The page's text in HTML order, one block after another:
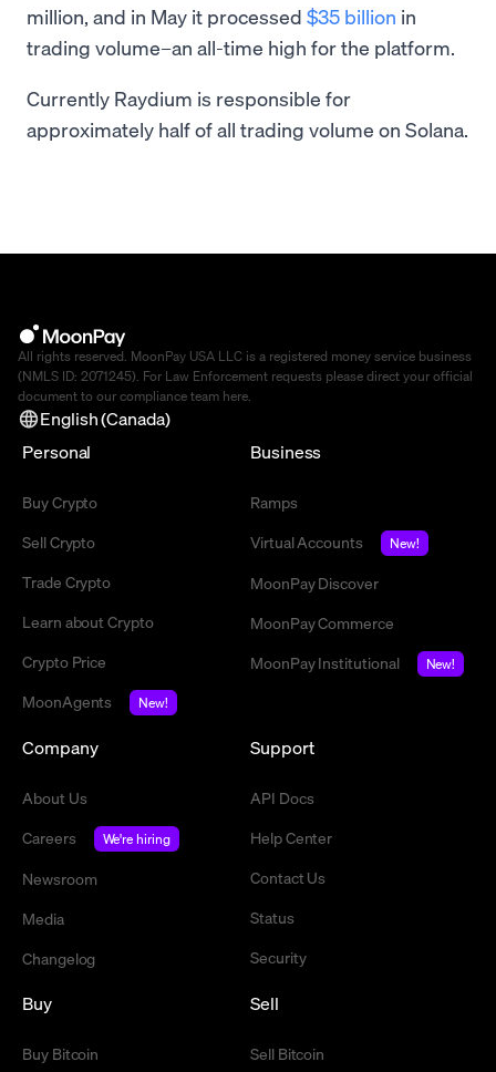
million, and in May it processed $35 billion in
trading volume–an all-time high for the platform.
Currently Raydium is responsible for
approximately half of all trading volume on Solana.
All rights reserved. MoonPay USA LLC is a registered money service business
(NMLS ID: 2071245). For Law Enforcement requests please direct your official
document to our compliance team here.
English (Canada)
Personal
Buy Crypto
Sell Crypto
Trade Crypto
Learn about Crypto
Crypto Price
MoonAgents
New!
Business
Ramps
Virtual Accounts
New!
MoonPay Discover
MoonPay Commerce
MoonPay Institutional
New!
Company
About Us
Careers
We're hiring
Newsroom
Media
Changelog
Support
API Docs
Help Center
Contact Us
Status
Security
Buy
Buy Bitcoin
Sell
Sell Bitcoin